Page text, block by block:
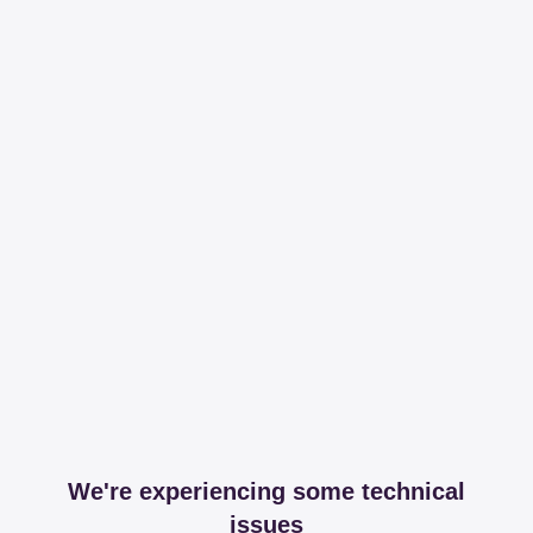
We're experiencing some technical
issues